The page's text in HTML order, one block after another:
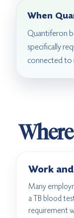
When
Quantiferon
specifically
connected to
Work
Many
a TB blood
requirement